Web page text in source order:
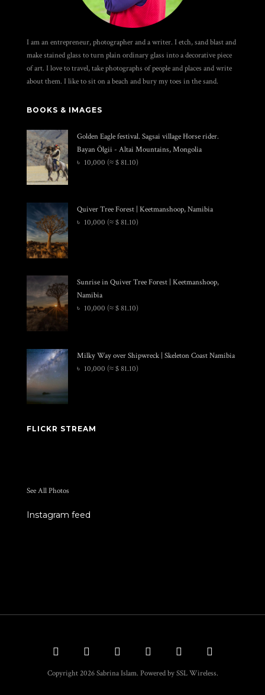
I am an entrepreneur, photographer and a writer. I etch, sand blast and
make stained glass to turn plain ordinary glass into a decorative piece
of art. I love to travel, take photographs of people and places and write
about them. I like to sit on a beach and bury my toes in the sand.
BOOKS & IMAGES
Golden Eagle festival. Sagsai village Horse rider.
Bayan Ölgii - Altai Mountains, Mongolia
৳ 10,000 (≈ $ 81.10)
Quiver Tree Forest | Keetmanshoop, Namibia
৳ 10,000 (≈ $ 81.10)
Sunrise in Quiver Tree Forest | Keetmanshoop,
Namibia
৳ 10,000 (≈ $ 81.10)
Milky Way over Shipwreck | Skeleton Coast Namibia
৳ 10,000 (≈ $ 81.10)
FLICKR STREAM
See All Photos
Instagram feed
Copyright 2026 Sabrina Islam. Powered by SSL Wireless.